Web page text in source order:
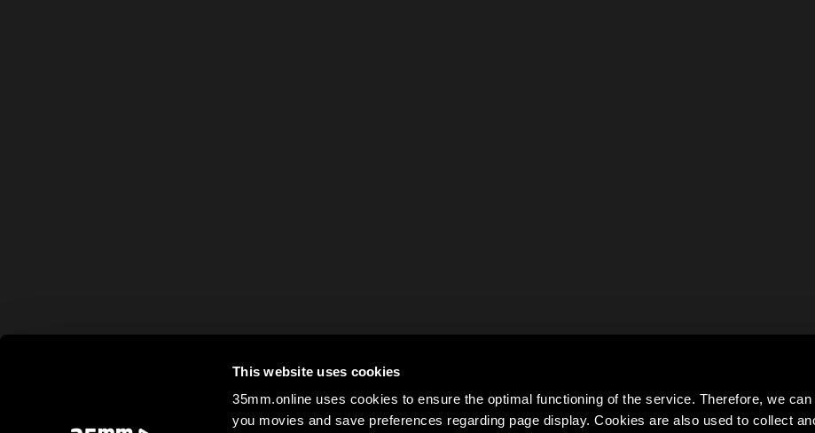
This website uses cookies
35mm.online uses cookies to ensure the optimal functioning of the service. Therefore, we
you movies and save preferences regarding page display. Cookies are also used to collect